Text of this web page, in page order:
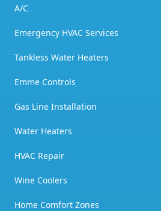
A/C
Emergency HVAC Services
Tankless Water Heaters
Emme Controls
Gas Line Installation
Water Heaters
HVAC Repair
Wine Coolers
Home Comfort Zones